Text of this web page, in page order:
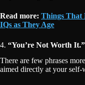
Read more: Things That
IQs as They Age
4. “You’re Not Worth It.”
There are few phrases
aimed directly at your self-